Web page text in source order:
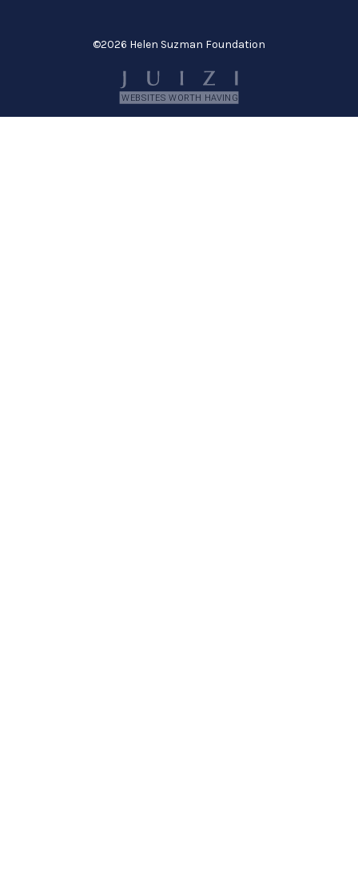
©2026 Helen Suzman Foundation